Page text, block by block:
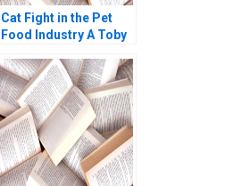
Cat Fight in the Pet
Food Industry A Toby